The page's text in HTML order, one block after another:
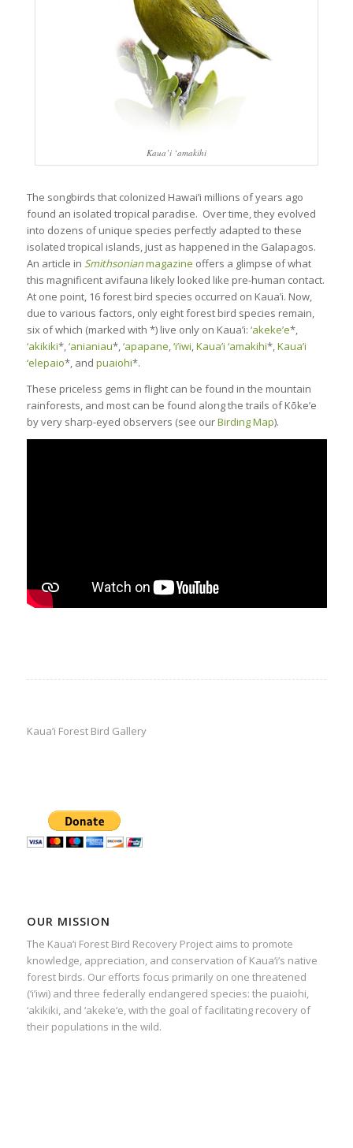
Kaua’i ‘amakihi
The songbirds that colonized Hawai’i millions of years ago
found an isolated tropical paradise. Over time, they evolved
into dozens of unique species perfectly adapted to these
isolated tropical islands, just as happened in the Galapagos.
An article in Smithsonianmagazine offers a glimpse of what
this magnificent avifauna likely looked like pre-human contact.
At one point, 16 forest bird species occurred on Kaua’i. Now,
due to various factors, only eight forest bird species remain,
six of which (marked with *) live only on Kaua’i: ‘akeke’e*,
‘akikiki*,‘anianiau*,‘apapane,‘i’iwi,Kaua’i ‘amakihi*,Kaua’i
‘elepaio*, and puaiohi*.
These priceless gems in flight can be found in the mountain
rainforests, and most can be found along the trails of Kōke’e
by very sharp-eyed observers (see ourBirding Map).
Kaua’i Forest Bird Gallery
OUR MISSION
The Kaua‘i Forest Bird Recovery Project aims to promote
knowledge, appreciation, and conservation of Kaua‘i’s native
forest birds. Our efforts focus primarily on one threatened
(‘i’iwi) and three federally endangered species: the puaiohi,
‘akikiki, and ‘akeke‘e, with the goal of facilitating recovery of
their populations in the wild.